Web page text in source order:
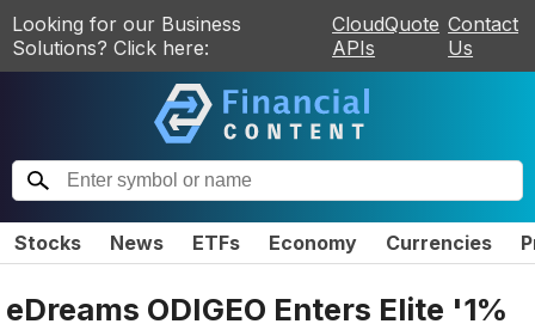
Looking for our Business
Solutions? Click here:
CloudQuote
APIs
Contact
Us
Stocks News ETFs Economy Currencies
eDreams ODIGEO Enters Elite '1%